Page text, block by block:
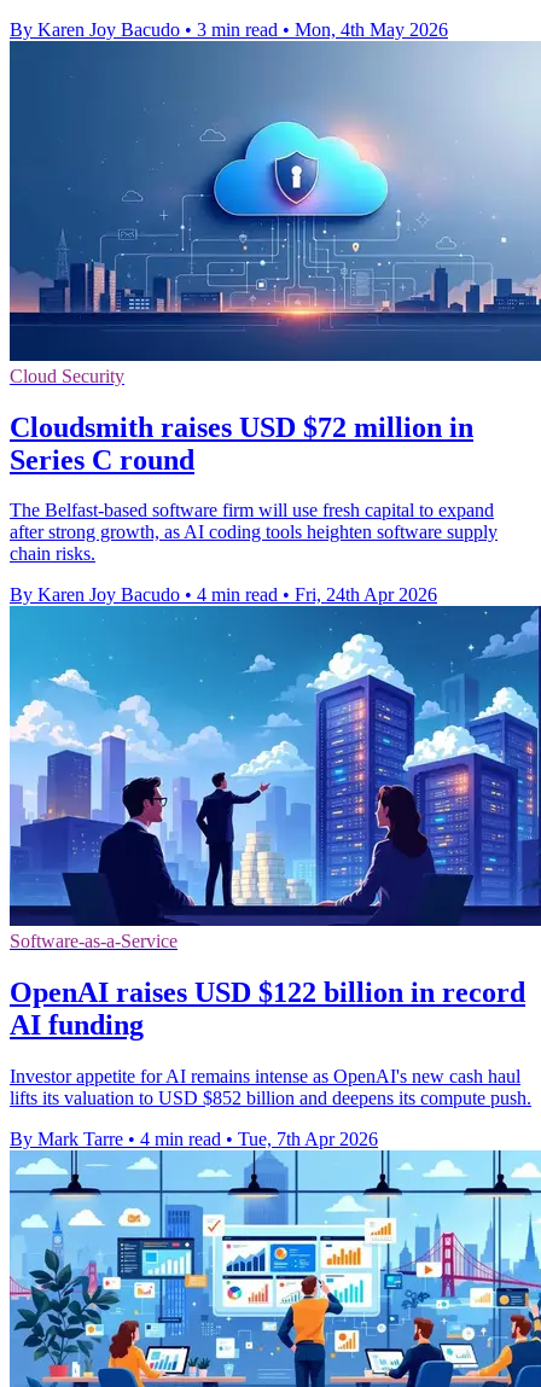
By Karen Joy Bacudo • 3 min read • Mon, 4th May 2026
Cloud Security
Cloudsmith raises USD $72 million in
Series C round
The Belfast-based software firm will use fresh capital to expand
after strong growth, as AI coding tools heighten software supply
chain risks.
By Karen Joy Bacudo • 4 min read • Fri, 24th Apr 2026
Software-as-a-Service
OpenAI raises USD $122 billion in record
AI funding
Investor appetite for AI remains intense as OpenAI's new cash haul
lifts its valuation to USD $852 billion and deepens its compute push.
By Mark Tarre • 4 min read • Tue, 7th Apr 2026